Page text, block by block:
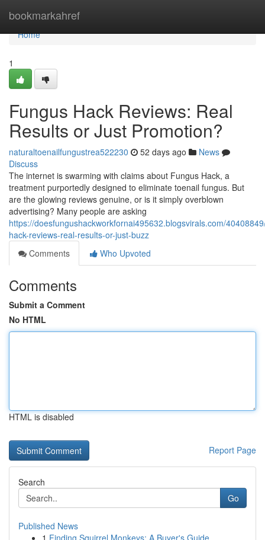
bookmarkahref
Home
Home
1
Fungus Hack Reviews: Real
Results or Just Promotion?
naturaltoenailfungustrea522230 52 days ago
News
Discuss
The internet is swarming with claims about Fungus Hack, a
treatment purportedly designed to eliminate toenail fungus. But
are the glowing reviews genuine, or is it simply overblown
advertising? Many people are asking
https://doesfungushackworkfornai495632.blogsvirals.com/
hack-reviews-real-results-or-just-buzz
Comments
Who Upvoted
Comments
Submit a Comment
No HTML
HTML is disabled
Report Page
Search
Go
Published News
1 Finding Squirrel Monkeys: A Buyer's Guide